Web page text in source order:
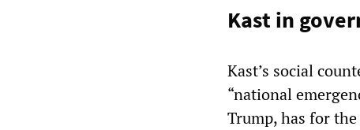
Kast in
Kast’s social
“national
Trump, has for